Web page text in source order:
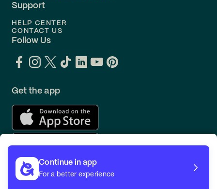
Support
HELP CENTER
CONTACT US
Follow Us
Get the app
Continue in app
For a better experience